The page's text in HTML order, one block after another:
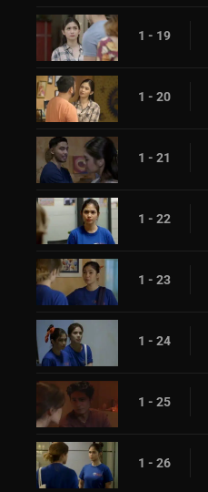
1 - 19
1 - 20
1 - 21
1 - 22
1 - 23
1 - 24
1 - 25
1 - 26